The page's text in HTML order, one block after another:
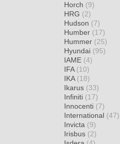
Horch (9)
HRG (2)
Hudson (7)
Humber (17)
Hummer (25)
Hyundai (95)
IAME (4)
IFA (10)
IKA (18)
Ikarus (33)
Infiniti (17)
Innocenti (7)
International (47)
Invicta (9)
Irisbus (2)